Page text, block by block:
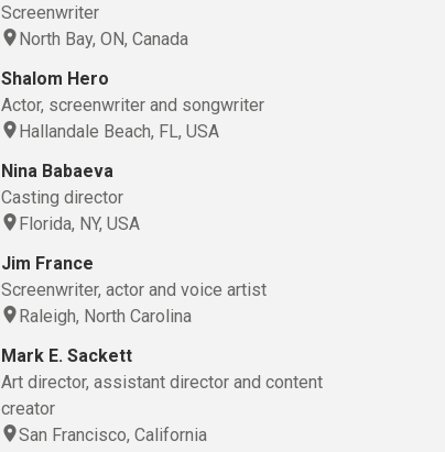
Screenwriter
North Bay, ON, Canada
Shalom Hero
Actor, screenwriter and songwriter
Hallandale Beach, FL, USA
Nina Babaeva
Casting director
Florida, NY, USA
Jim France
Screenwriter, actor and voice artist
Raleigh, North Carolina
Mark E. Sackett
Art director, assistant director and content
creator
San Francisco, California